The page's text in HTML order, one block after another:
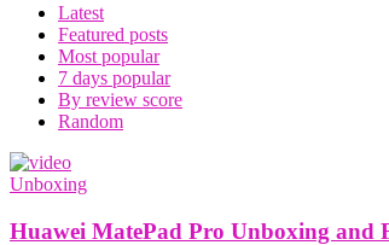
Latest
Featured posts
Most popular
7 days popular
By review score
Random
Unboxing
Huawei MatePad Pro Unboxing and